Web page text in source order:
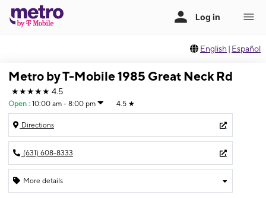
English | Español
Metro by T-Mobile 1985 Great Neck Rd
★★★★★ 4.5
Open : 10:00 am - 8:00 pm 4.5 ★
Directions
(631) 608-8333
More details